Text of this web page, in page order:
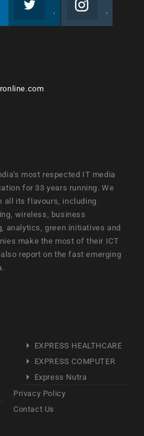
most respected IT media
for 33 years running. We
all its flavours, including
wireless, business
analytics, green initiatives and
make the most of their ICT
report on the fast emerging
EXPRESS HEALTHCARE
EXPRESS COMPUTER
Express Nutra
Privacy Policy
Contact Us